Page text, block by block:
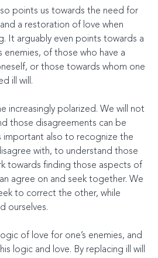
points us towards the need for
a restoration of love when
It arguably even points towards a
enemies, of those who have a
or those towards whom one
ill will.
increasingly polarized. We will not
those disagreements can be
important also to recognize the
with, to understand those
towards finding those aspects of
agree on and seek together. We
to correct the other, while
ourselves.
of love for one’s enemies, and
logic and love. By replacing ill will